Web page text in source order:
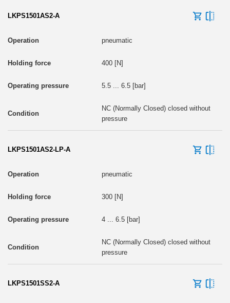
LKPS1501AS2-A
pneumatic
400 [N]
5.5 ... 6.5 [bar]
NC (Normally Closed) closed without
pressure
LKPS1501AS2-LP-A
pneumatic
300 [N]
4 ... 6.5 [bar]
NC (Normally Closed) closed without
pressure
LKPS1501SS2-A